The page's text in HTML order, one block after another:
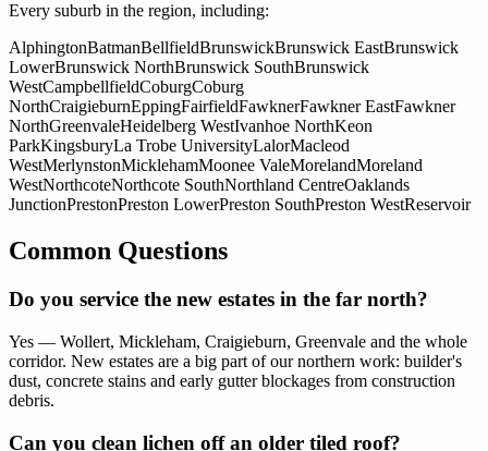
Every suburb in the region, including:
AlphingtonBatmanBellfieldBrunswickBrunswick EastBrunswick
LowerBrunswick NorthBrunswick SouthBrunswick
WestCampbellfieldCoburgCoburg
NorthCraigieburnEppingFairfieldFawknerFawkner EastFawkner
NorthGreenvaleHeidelberg WestIvanhoe NorthKeon
ParkKingsburyLa Trobe UniversityLalorMacleod
WestMerlynstonMicklehamMoonee ValeMorelandMoreland
WestNorthcoteNorthcote SouthNorthland CentreOaklands
JunctionPrestonPreston LowerPreston SouthPreston WestReservoir
Common Questions
Do you service the new estates in the far north?
Yes — Wollert, Mickleham, Craigieburn, Greenvale and the whole
corridor. New estates are a big part of our northern work: builder's
dust, concrete stains and early gutter blockages from construction
debris.
Can you clean lichen off an older tiled roof?